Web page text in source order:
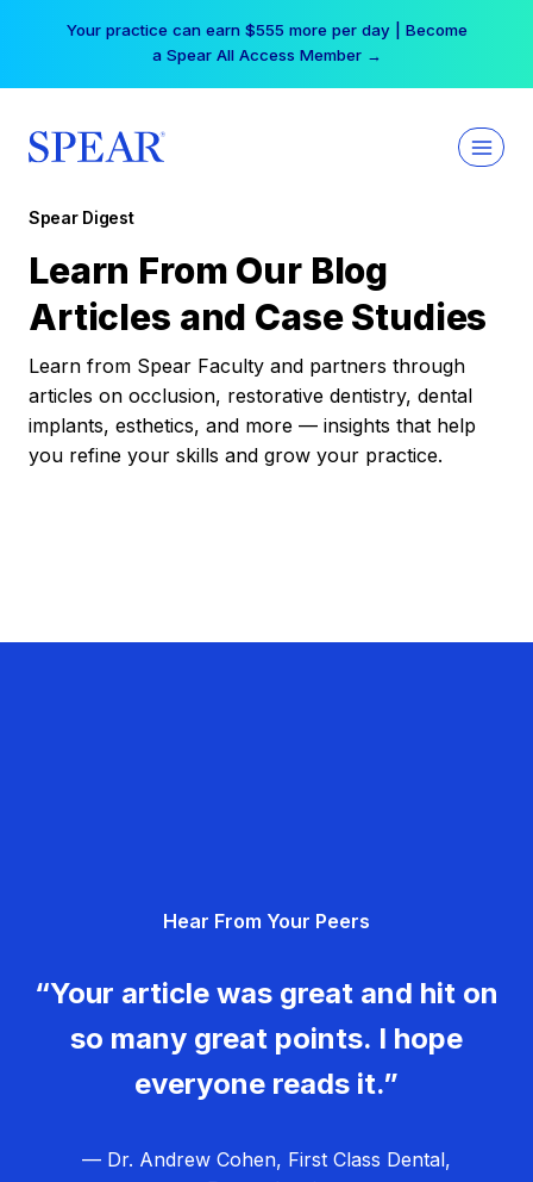
Your practice can earn $555 more per day | Become
a Spear All Access Member →
Spear Digest
Learn From Our Blog
Articles and Case Studies
Learn from Spear Faculty and partners through
articles on occlusion, restorative dentistry, dental
implants, esthetics, and more — insights that help
you refine your skills and grow your practice.
Hear From Your Peers
“Your article was great and hit on
so many great points. I hope
everyone reads it.”
— Dr. Andrew Cohen, First Class Dental,